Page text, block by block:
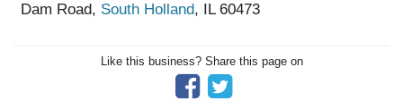
Dam Road, South Holland, IL 60473
Like this business? Share this page on